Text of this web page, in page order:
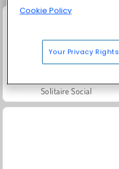
Solitaire Social
Cookie Policy
Your Privacy Rights